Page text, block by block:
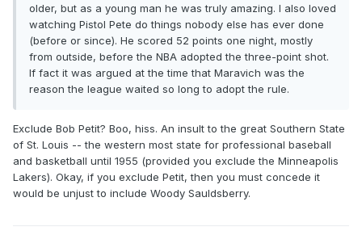
older, but as a young man he was truly amazing. I also loved
watching Pistol Pete do things nobody else has ever done
(before or since). He scored 52 points one night, mostly
from outside, before the NBA adopted the three-point shot.
If fact it was argued at the time that Maravich was the
reason the league waited so long to adopt the rule.
Exclude Bob Petit? Boo, hiss. An insult to the great Southern State
of St. Louis -- the western most state for professional baseball
and basketball until 1955 (provided you exclude the Minneapolis
Lakers). Okay, if you exclude Petit, then you must concede it
would be unjust to include Woody Sauldsberry.